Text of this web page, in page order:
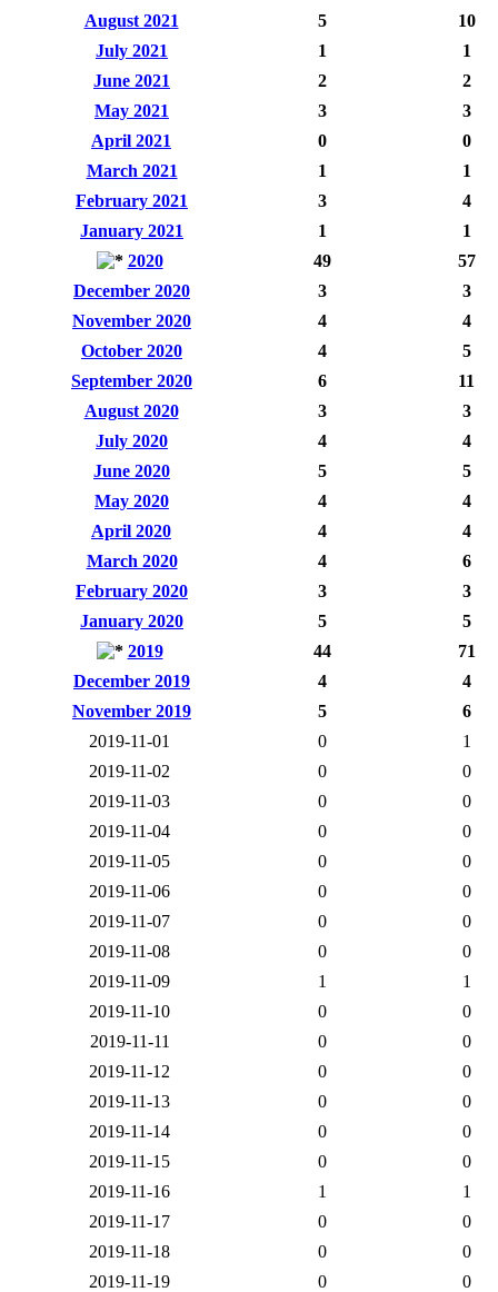
August 2021 5
10
July 2021
1
1
June 2021
2
2
May 2021
3
3
April 2021
0
0
March 2021
1
1
February 2021
3
4
January 2021
1
1
2020
49
57
December 2020
3
3
November 2020
4
4
October 2020
4
5
September 2020
6
11
August 2020
3
3
July 2020
4
4
June 2020
5
5
May 2020
4
4
April 2020
4
4
March 2020
4
6
February 2020
3
3
January 2020
5
5
2019
44
71
December 2019
4
4
November 2019
5
6
2019-11-01
0
1
2019-11-02
0
0
2019-11-03
0
0
2019-11-04
0
0
2019-11-05
0
0
2019-11-06
0
0
2019-11-07
0
0
2019-11-08
0
0
2019-11-09
1
1
2019-11-10
0
0
2019-11-11
0
0
2019-11-12
0
0
2019-11-13
0
0
2019-11-14
0
0
2019-11-15
0
0
2019-11-16
1
1
2019-11-17
0
0
2019-11-18
0
0
2019-11-19
0
0